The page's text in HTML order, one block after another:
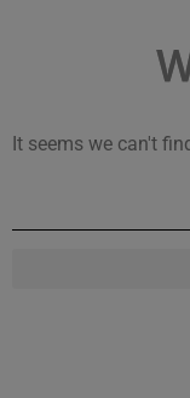
It seems we can't